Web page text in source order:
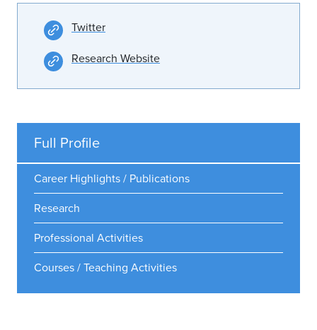
Twitter
Research Website
Full Profile
Career Highlights / Publications
Research
Professional Activities
Courses / Teaching Activities